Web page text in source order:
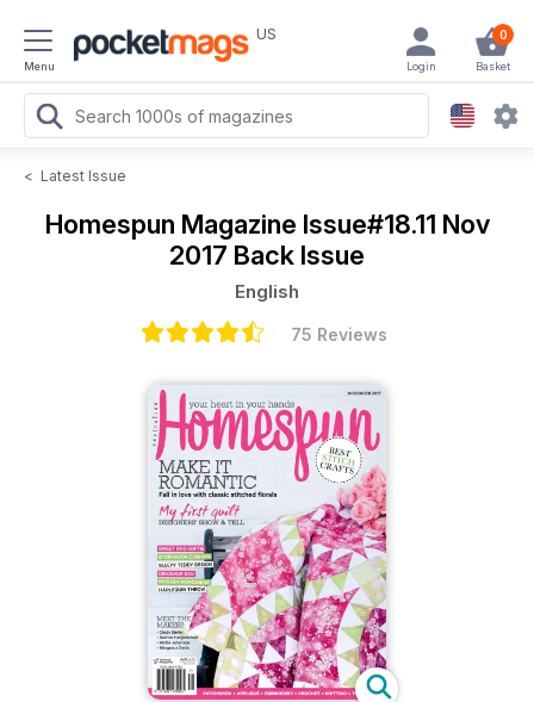
Menu
US 0
Basket
Login
< Latest Issue
Homespun Magazine Issue#18.11 Nov
2017 Back Issue
English
75 Reviews